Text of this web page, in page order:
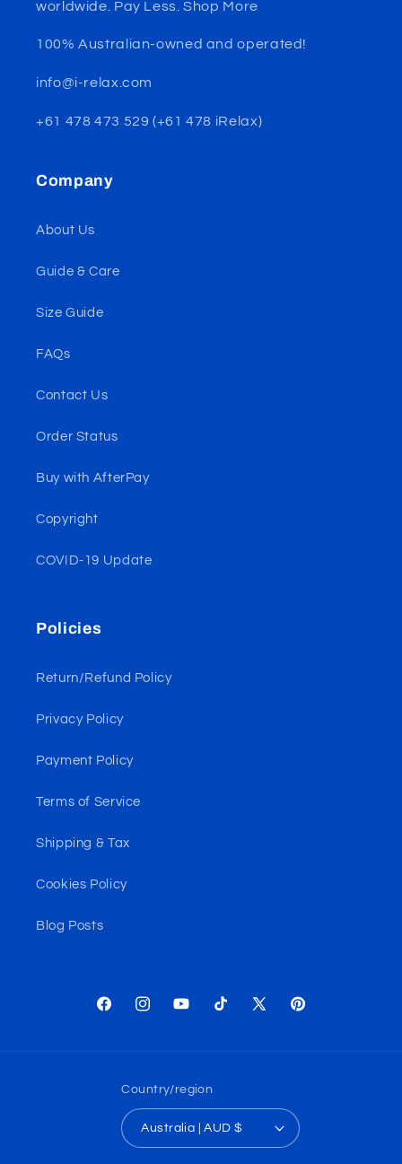
worldwide. Pay Less. Shop More
100% Australian-owned and operated!
info@i-relax.com
+61 478 473 529 (+61 478 iRelax)
Company
About Us
Guide & Care
Size Guide
FAQs
Contact Us
Order Status
Buy with AfterPay
Copyright
COVID-19 Update
Policies
Return/Refund Policy
Privacy Policy
Payment Policy
Terms of Service
Shipping & Tax
Cookies Policy
Blog Posts
FacebookInstagramYouTubeTikTok
X
Pinterest
Country/region
Australia | AUD $